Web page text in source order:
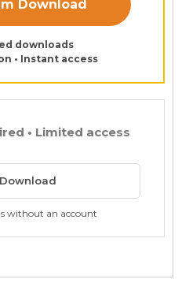
Download
downloads
• Instant access
• Limited access
without an account